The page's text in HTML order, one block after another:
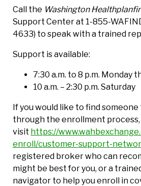
Call the Washington
Support Center at 1-855-
4633) to speak with a trained
Support is available:
7:30 a.m. to 8 p.m. Monday
10 a.m. – 2:30 p.m. Saturday
If you would like to find someone
through the enrollment process,
visit https://
enroll/customer-support-
registered broker who can
might be best for you, or a
navigator to help you enroll in